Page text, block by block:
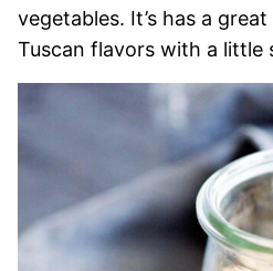
vegetables. It’s has a
Tuscan flavors with a little